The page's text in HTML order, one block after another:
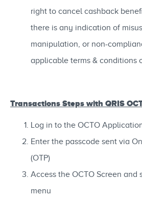
right to cancel cashback
there is any indication of
manipulation, or non-
applicable terms & conditions
Transactions Steps with QRIS
Log in to the OCTO
Enter the passcode sent via
(OTP)
Access the OCTO Screen and
menu